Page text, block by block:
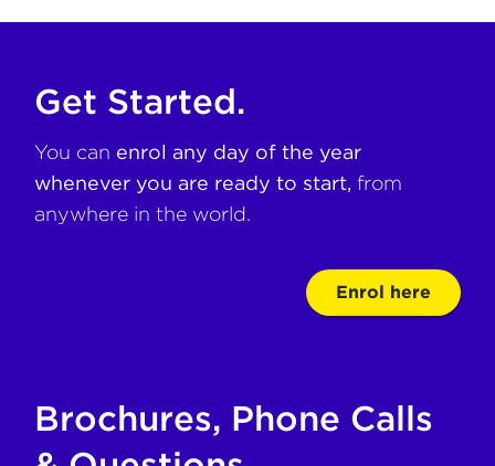
Get Started.
You can enrol any day of the year
whenever you are ready to start, from
anywhere in the world.
Enrol here
Brochures, Phone Calls